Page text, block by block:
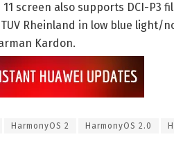
screen also supports DCI-P3
Rheinland in low blue light/
Kardon.
HarmonyOS 2 HarmonyOS 2.0